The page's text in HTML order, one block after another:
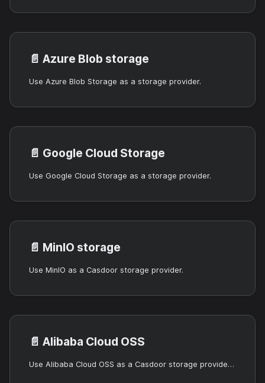
📄️ Azure Blob storage
Use Azure Blob Storage as a storage provider.
📄️ Google Cloud Storage
Use Google Cloud Storage as a storage provider.
📄️ MinIO storage
Use MinIO as a Casdoor storage provider.
📄️ Alibaba Cloud OSS
Use Alibaba Cloud OSS as a Casdoor storage provider (static credentials or RRSA).